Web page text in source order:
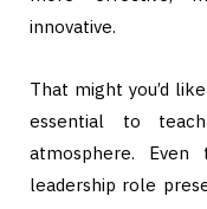
innovative.
That might you’d
essential to
atmosphere.
leadership role